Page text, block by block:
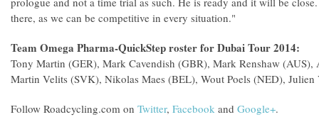
there, as we can be competitive in every situation."
Team Omega Pharma-QuickStep roster for Dubai Tour 2014:
Tony Martin (GER), Mark Cavendish (GBR), Mark Renshaw (AUS),
Martin Velits (SVK), Nikolas Maes (BEL), Wout Poels (NED), Julien
Follow Roadcycling.com on Twitter, Facebook and Google+.